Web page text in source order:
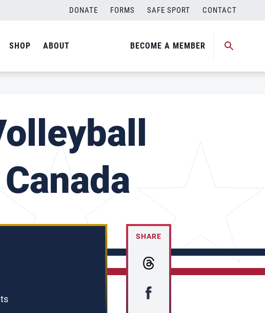
DONATE FORMS SAFE SPORT CONTACT
SHOP ABOUT BECOME A MEMBER
SHARE